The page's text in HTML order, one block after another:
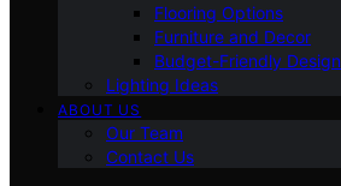
Flooring Options
Furniture and Decor
Budget-Friendly Design
Lighting Ideas
ABOUT US
Our Team
Contact Us